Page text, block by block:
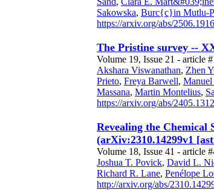
Sakowska, Burc{c}in Mutlu-
https://arxiv.org/abs/
The Pristine survey --
Volume 19, Issue 21 - article
Akshara Viswanathan, Zhen
Prieto, Freya Barwell, Manuel
Massana, Martin Montelius,
https://arxiv.org/abs/
Revealing the
(arXiv:2310.14299v1
Volume 18, Issue 41 - article
Joshua T. Povick, David L.
Richard R. Lane, Penélope
http://arxiv.org/abs/